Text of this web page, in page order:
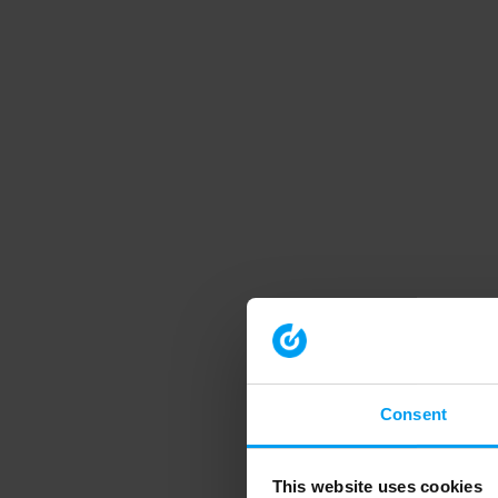
Consent
This website uses cookies